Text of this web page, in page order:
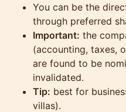
You can be the
through preferred
Important: the
(accounting, taxes,
are found to be
invalidated.
Tip: best for
villas).